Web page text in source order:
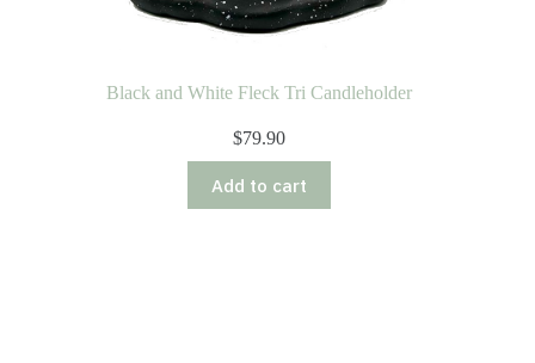
Black and White Fleck Tri Candleholder
$79.90
Add to cart